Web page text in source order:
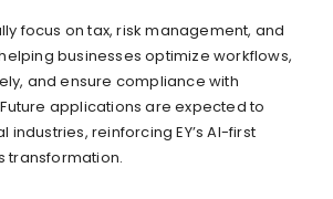
focus on tax, risk management, and
businesses optimize workflows,
and ensure compliance with
applications are expected to
reinforcing EY’s AI-first
transformation.